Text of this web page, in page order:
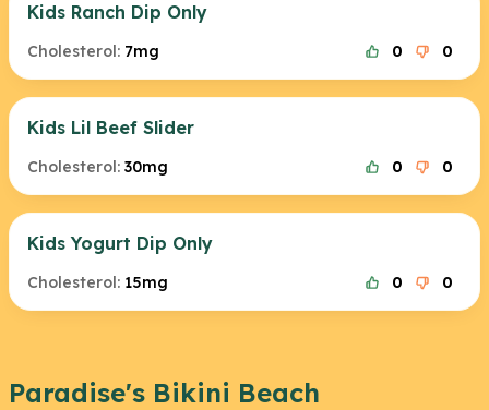
Kids Ranch Dip Only
Cholesterol: 7mg 0 0
Kids Lil Beef Slider
Cholesterol: 30mg 0 0
Kids Yogurt Dip Only
Cholesterol: 15mg 0 0
Paradise's Bikini Beach